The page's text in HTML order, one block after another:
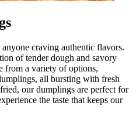
craving authentic flavors.
of tender dough and savory
from a variety of options,
all bursting with fresh
our dumplings are perfect for
the taste that keeps our